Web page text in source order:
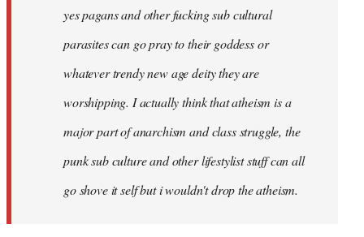
libcom.orgyes pagans and other fucking sub cultural
parasites can go pray to their goddess or
whatever trendy new age deity they are
worshipping. I actually think that atheism is a
major part of anarchism and class struggle, the
punk sub culture and other lifestylist stuff can all
go shove it self but i wouldn't drop the atheism.